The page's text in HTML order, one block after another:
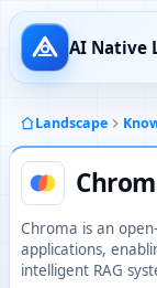
AI Native
Landscape
Chroma is an
applications,
intelligent RAG